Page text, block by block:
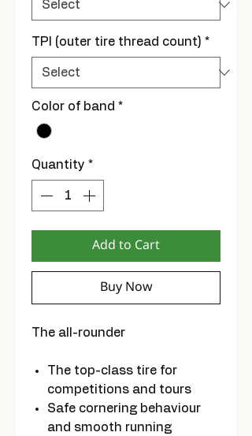
TPI (outer tire thread count) *
Color of band *
Quantity *
Add to Cart
Buy Now
The all-rounder
The top-class tire for
competitions and tours
Safe cornering behaviour
and smooth running